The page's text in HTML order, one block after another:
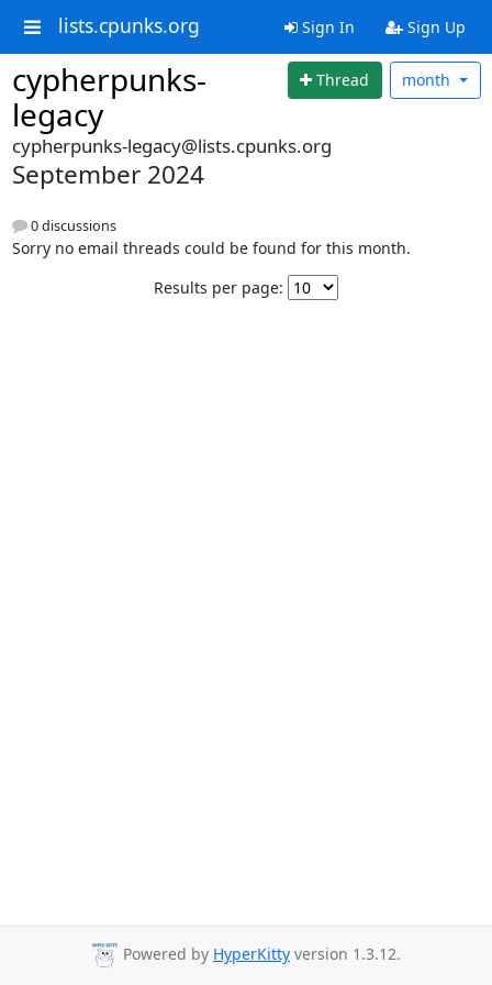
lists.cpunks.org Sign In Sign Up
cypherpunks-
legacy
Thread month
cypherpunks-legacy@lists.cpunks.org
September 2024
0 discussions
Sorry no email threads could be found for this month.
Results per page:
Powered by HyperKitty version 1.3.12.